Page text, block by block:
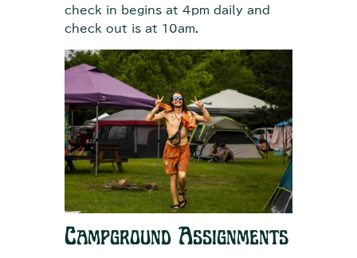
check in begins at 4pm daily and
check out is at 10am.
Campground Assignments